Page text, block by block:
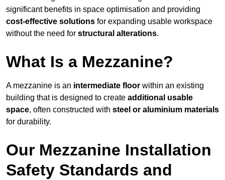
significant benefits in space optimisation and providing
cost-effective solutions for expanding usable workspace
without the need for structural alterations.
What Is a Mezzanine?
A mezzanine is an intermediate floor within an existing
building that is designed to create additional usable
space, often constructed with steel or aluminium materials
for durability.
Our Mezzanine Installation
Safety Standards and